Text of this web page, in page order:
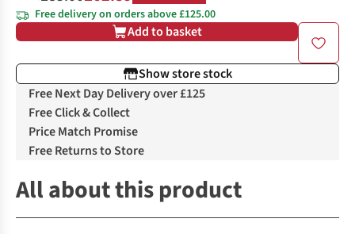
Free delivery on orders above £125.00
Add to basket
Show store stock
Free Next Day Delivery over £125
Free Click & Collect
Price Match Promise
Free Returns to Store
All about this product